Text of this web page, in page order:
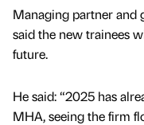
Managing partner and
said the new trainees
future.
He said: “2025 has
MHA, seeing the firm